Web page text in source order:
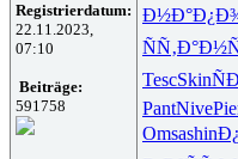
Registrierdatum:
22.11.2023,
07:10
Beiträge:
591758
ÑÑ‚Ð°Ð½
TescSkin
PantNive
Omsashin